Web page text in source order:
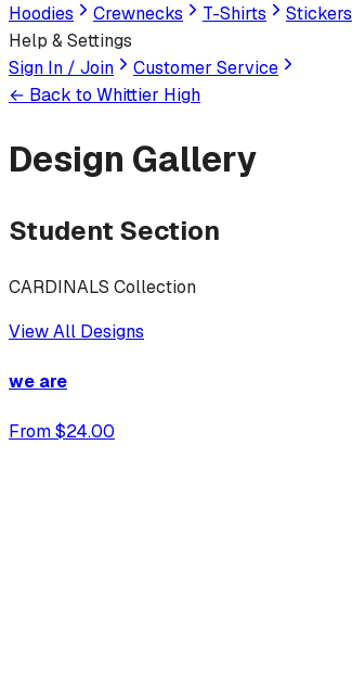
Hoodies
Crewnecks T-Shirts
Stickers
Help & Settings
Sign In / Join
Customer Service
← Back to Whittier High
Design Gallery
Student Section
CARDINALS Collection
View All Designs
we are
From $24.00